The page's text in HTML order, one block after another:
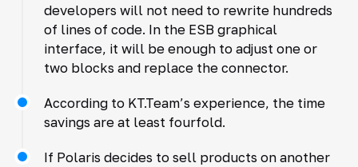
developers will not need to rewrite hundreds
of lines of code. In the ESB graphical
interface, it will be enough to adjust one or
two blocks and replace the connector.
According to KT.Team’s experience, the time
savings are at least fourfold.
If Polaris decides to sell products on another